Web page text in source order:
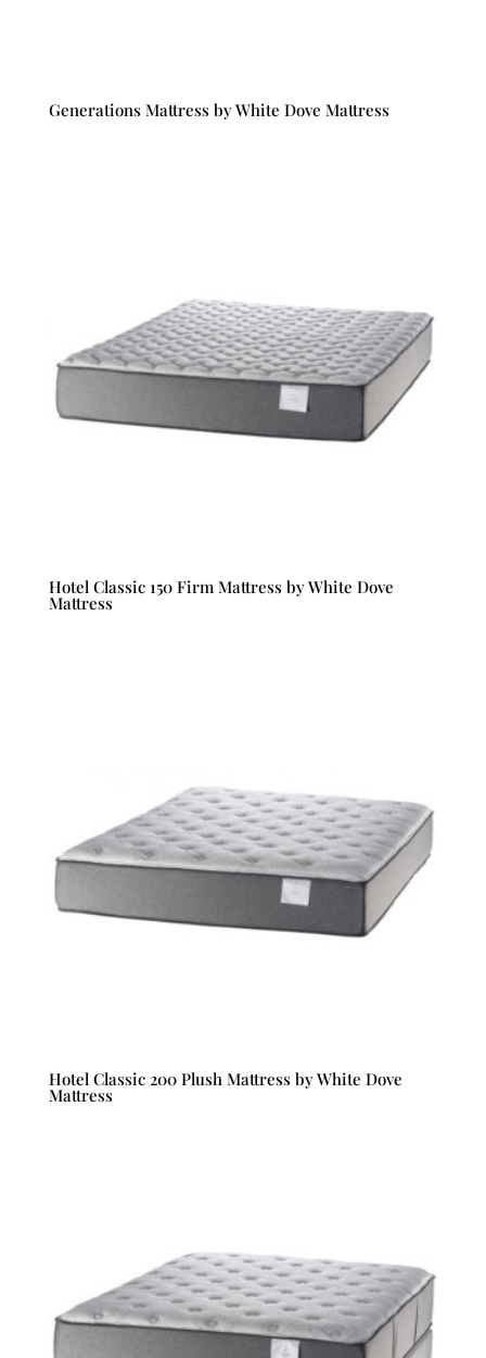
Generations Mattress by White Dove Mattress
Hotel Classic 150 Firm Mattress by White Dove
Mattress
Hotel Classic 200 Plush Mattress by White Dove
Mattress